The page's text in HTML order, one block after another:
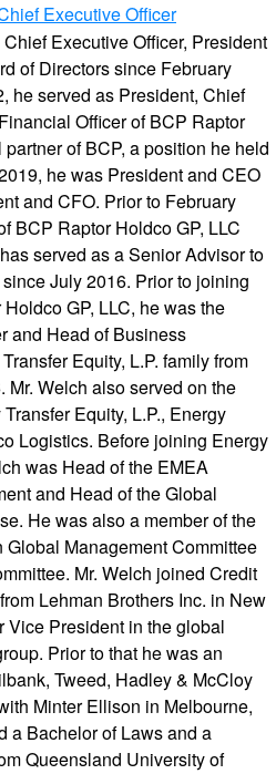
Executive Officer
Executive Officer, President
of Directors since February
he served as President, Chief
Officer of BCP Raptor
of BCP, a position he held
he was President and CEO
and CFO. Prior to February
BCP Raptor Holdco GP, LLC
served as a Senior Advisor to
July 2016. Prior to joining
GP, LLC, he was the
and Head of Business
Equity, L.P. family from
Welch also served on the
Equity, L.P., Energy
Logistics. Before joining Energy
was Head of the EMEA
and Head of the Global
He was also a member of the
Management Committee
Mr. Welch joined Credit
Lehman Brothers Inc. in New
Vice President in the global
Prior to that he was an
Tweed, Hadley & McCloy
Minter Ellison in Melbourne,
a Bachelor of Laws and a
Queensland University of